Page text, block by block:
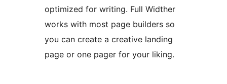
optimized for writing. Full Widther
works with most page builders so
you can create a creative landing
page or one pager for your liking.